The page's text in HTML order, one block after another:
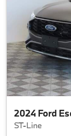
2024 Ford
ST-Line